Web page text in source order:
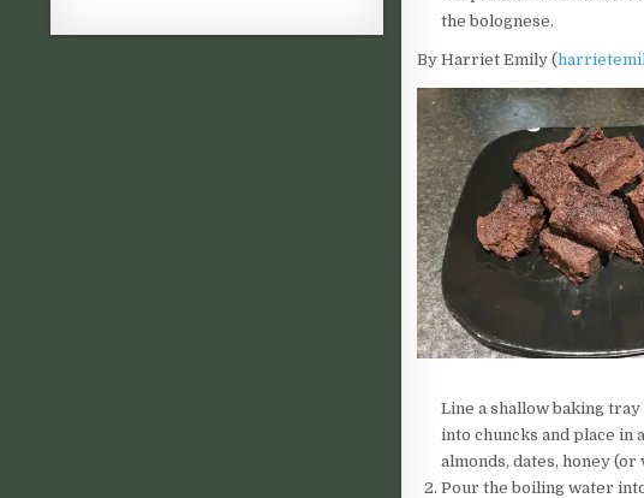
the bolognese.
By Harriet Emily (
Line a shallow baking
into chuncks and place in
almonds, dates, honey
Pour the boiling water